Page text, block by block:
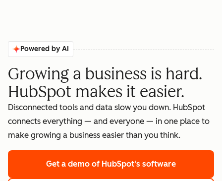
Powered by AI
Growing a business is hard.
HubSpot makes it easier.
Disconnected tools and data slow you down. HubSpot
connects everything — and everyone — in one place to
make growing a business easier than you think.
Get a demo of HubSpot's software